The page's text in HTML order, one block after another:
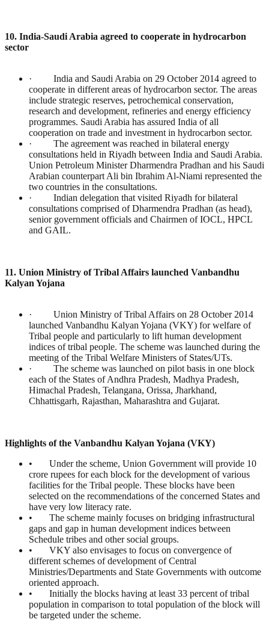
10. India-Saudi Arabia agreed to cooperate in hydrocarbon
sector
· India and Saudi Arabia on 29 October 2014 agreed to
cooperate in different areas of hydrocarbon sector. The areas
include strategic reserves, petrochemical conservation,
research and development, refineries and energy efficiency
programmes. Saudi Arabia has assured India of all
cooperation on trade and investment in hydrocarbon sector.
· The agreement was reached in bilateral energy
consultations held in Riyadh between India and Saudi Arabia.
Union Petroleum Minister Dharmendra Pradhan and his Saudi
Arabian counterpart Ali bin Ibrahim Al-Niami represented the
two countries in the consultations.
· Indian delegation that visited Riyadh for bilateral
consultations comprised of Dharmendra Pradhan (as head),
senior government officials and Chairmen of IOCL, HPCL
and GAIL.
11. Union Ministry of Tribal Affairs launched Vanbandhu
Kalyan Yojana
· Union Ministry of Tribal Affairs on 28 October 2014
launched Vanbandhu Kalyan Yojana (VKY) for welfare of
Tribal people and particularly to lift human development
indices of tribal people. The scheme was launched during the
meeting of the Tribal Welfare Ministers of States/UTs.
· The scheme was launched on pilot basis in one block
each of the States of Andhra Pradesh, Madhya Pradesh,
Himachal Pradesh, Telangana, Orissa, Jharkhand,
Chhattisgarh, Rajasthan, Maharashtra and Gujarat.
Highlights of the Vanbandhu Kalyan Yojana (VKY)
• Under the scheme, Union Government will provide 10
crore rupees for each block for the development of various
facilities for the Tribal people. These blocks have been
selected on the recommendations of the concerned States and
have very low literacy rate.
• The scheme mainly focuses on bridging infrastructural
gaps and gap in human development indices between
Schedule tribes and other social groups.
• VKY also envisages to focus on convergence of
different schemes of development of Central
Ministries/Departments and State Governments with outcome
oriented approach.
• Initially the blocks having at least 33 percent of tribal
population in comparison to total population of the block will
be targeted under the scheme.